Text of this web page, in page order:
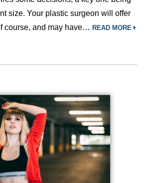
size. Your plastic surgeon will offer
course, and may have… READ MORE